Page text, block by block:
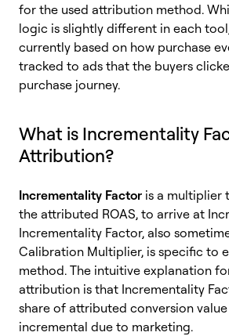
for the used attribution method.
logic is slightly different in each
currently based on how purchase
tracked to ads that the buyers
purchase journey.
What is Incrementality
Attribution?
Incrementality Factor is a multiplier
the attributed ROAS, to arrive at
Incrementality Factor, also
Calibration Multiplier, is specific to
method. The intuitive explanation
attribution is that Incrementality
share of attributed conversion
incremental due to marketing.